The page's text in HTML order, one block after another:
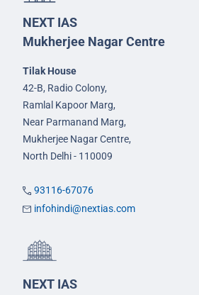
NEXT IAS
Mukherjee Nagar Centre
Tilak House
42-B, Radio Colony,
Ramlal Kapoor Marg,
Near Parmanand Marg,
Mukherjee Nagar Centre,
North Delhi - 110009
93116-67076
infohindi@nextias.com
NEXT IAS